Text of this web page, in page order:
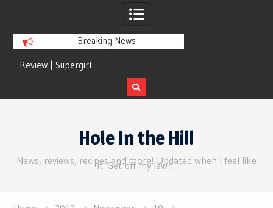
Breaking News
Review | Supergirl
Hole In the Hill
News, reviews, recipes and more! Updated when I feel like
it. Get off my lawn.